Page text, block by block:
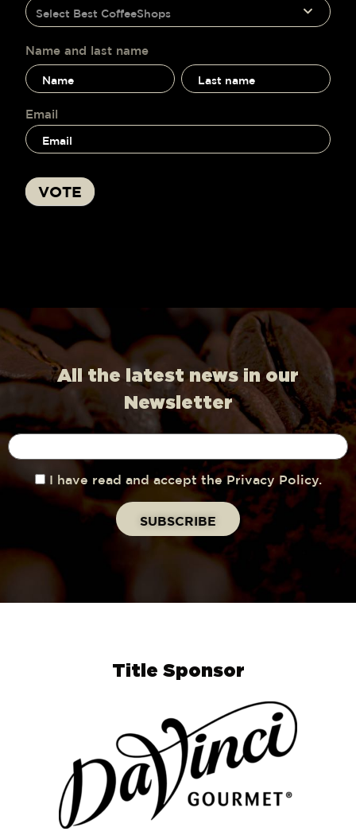
voting
Select Best CoffeeShops
Name and last name
Name
and
last
name
Name
and
last
Email
VOTE
humano,
deja
campo
blanco.
All the latest news in our
Newsletter
I have read and accept the Privacy Policy.
Title Sponsor